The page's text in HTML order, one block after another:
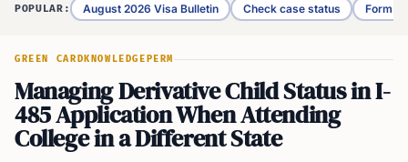
POPULAR: August 2026 Visa Bulletin Check case status Form
GREEN CARD KNOWLEDGE PERM
Managing Derivative Child Status in I-
485 Application When Attending
College in a Different State